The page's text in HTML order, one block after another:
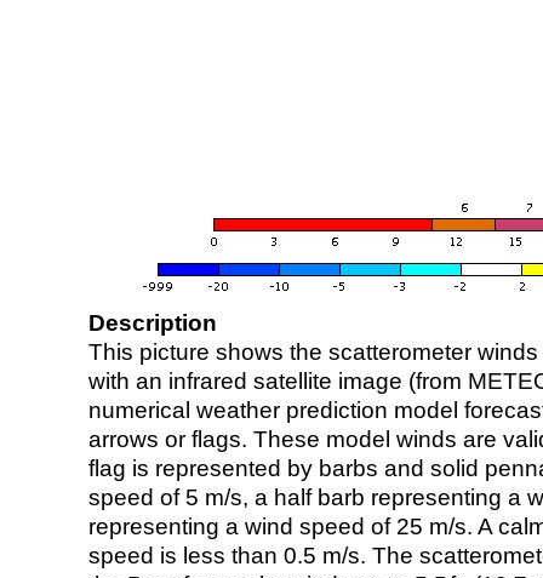
Description
This picture shows the scatterometer
with an infrared satellite image (from
numerical weather prediction model
arrows or flags. These model winds are
flag is represented by barbs and solid
speed of 5 m/s, a half barb representing a
representing a wind speed of 25 m/s. A
speed is less than 0.5 m/s. The